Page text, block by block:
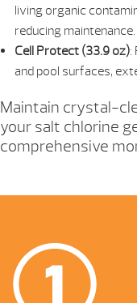
living organic
reducing maintenance.
Cell Protect (33.9 oz):
and pool surfaces,
Maintain crystal-
your salt chlorine
comprehensive